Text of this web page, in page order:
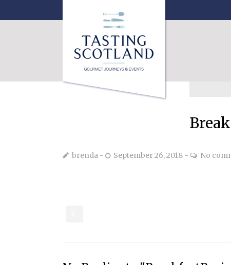
brenda September 26, 2018 No